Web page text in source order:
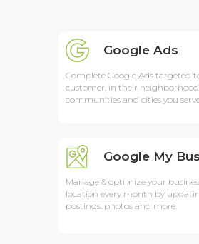
Google Ads
Complete Google Ads targeted
customer, in their
communities and cities you
Google My
Manage & optimize your
location every month by
postings, photos and more.